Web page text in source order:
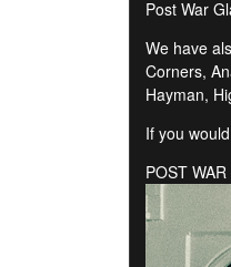
Post War
We have
Corners,
Hayman,
If you
POST